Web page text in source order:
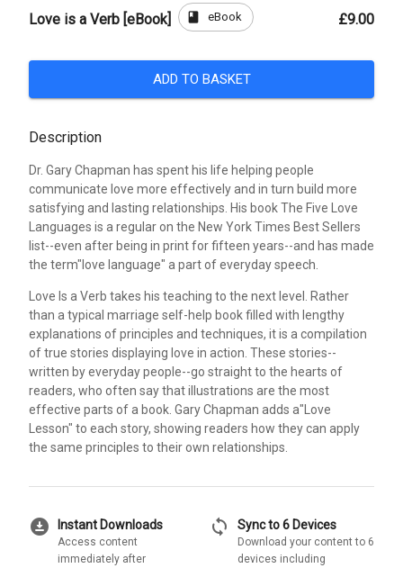
Love is a Verb [eBook] book eBook £9.00
ADD TO BASKET
Description
Dr. Gary Chapman has spent his life helping people
communicate love more effectively and in turn build more
satisfying and lasting relationships. His book The Five Love
Languages is a regular on the New York Times Best Sellers
list--even after being in print for fifteen years--and has made
the term"love language" a part of everyday speech.
Love Is a Verb takes his teaching to the next level. Rather
than a typical marriage self-help book filled with lengthy
explanations of principles and techniques, it is a compilation
of true stories displaying love in action. These stories--
written by everyday people--go straight to the hearts of
readers, who often say that illustrations are the most
effective parts of a book. Gary Chapman adds a"Love
Lesson" to each story, showing readers how they can apply
the same principles to their own relationships.
download_for_offline Instant Downloads
Access content
immediately after
sync Sync to 6 Devices
Download your content to 6
devices including